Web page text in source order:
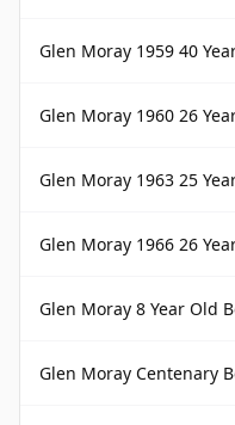
Glen Moray 1959 40
Glen Moray 1960 26
Glen Moray 1963 25 Year
Glen Moray 1966 26
Glen Moray 8 Year Old
Glen Moray Centenary